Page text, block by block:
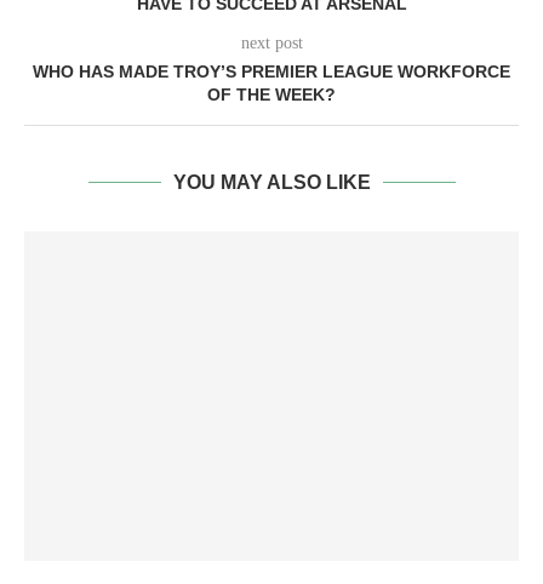
next post
WHO HAS MADE TROY’S PREMIER LEAGUE WORKFORCE
OF THE WEEK?
YOU MAY ALSO LIKE